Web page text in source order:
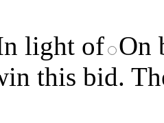
light of On
this bid.